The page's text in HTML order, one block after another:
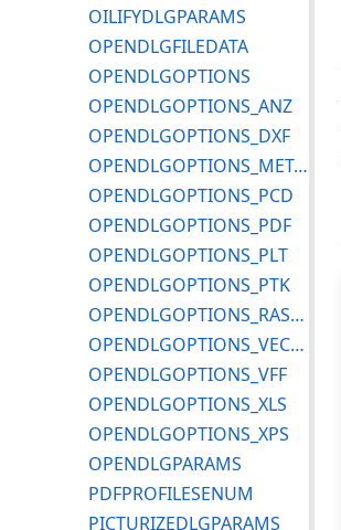
OILIFYDLGPARAMS
OPENDLGFILEDATA
OPENDLGOPTIONS
OPENDLGOPTIONS_ANZ
OPENDLGOPTIONS_DXF
OPENDLGOPTIONS_METAFILE
OPENDLGOPTIONS_PCD
OPENDLGOPTIONS_PDF
OPENDLGOPTIONS_PLT
OPENDLGOPTIONS_PTK
OPENDLGOPTIONS_RASTERMISC
OPENDLGOPTIONS_VECTORMISC
OPENDLGOPTIONS_VFF
OPENDLGOPTIONS_XLS
OPENDLGOPTIONS_XPS
OPENDLGPARAMS
PDFPROFILESENUM
PICTURIZEDLGPARAMS